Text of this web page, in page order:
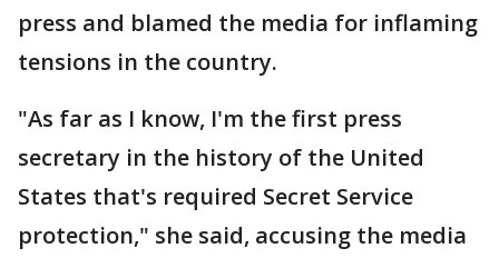
press and blamed the media for inflaming
tensions in the country.
"As far as I know, I'm the first press
secretary in the history of the United
States that's required Secret Service
protection," she said, accusing the media